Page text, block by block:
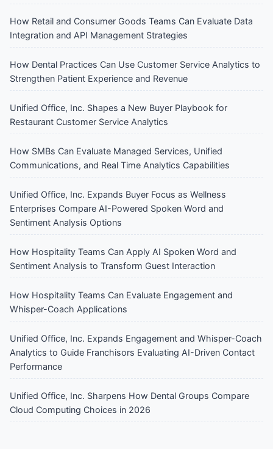
How Retail and Consumer Goods Teams Can Evaluate Data
Integration and API Management Strategies
How Dental Practices Can Use Customer Service Analytics to
Strengthen Patient Experience and Revenue
Unified Office, Inc. Shapes a New Buyer Playbook for
Restaurant Customer Service Analytics
How SMBs Can Evaluate Managed Services, Unified
Communications, and Real Time Analytics Capabilities
Unified Office, Inc. Expands Buyer Focus as Wellness
Enterprises Compare AI-Powered Spoken Word and
Sentiment Analysis Options
How Hospitality Teams Can Apply AI Spoken Word and
Sentiment Analysis to Transform Guest Interaction
How Hospitality Teams Can Evaluate Engagement and
Whisper-Coach Applications
Unified Office, Inc. Expands Engagement and Whisper-Coach
Analytics to Guide Franchisors Evaluating AI-Driven Contact
Performance
Unified Office, Inc. Sharpens How Dental Groups Compare
Cloud Computing Choices in 2026